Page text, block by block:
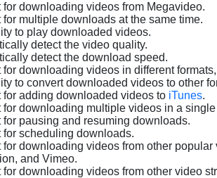
for downloading videos from Megavideo.
for multiple downloads at the same time.
to play downloaded videos.
detect the video quality.
detect the download speed.
for downloading videos in different
to convert downloaded videos to other
for adding downloaded videos to iTunes.
for downloading multiple videos in a
for pausing and resuming downloads.
for scheduling downloads.
for downloading videos from other
and Vimeo.
for downloading videos from other video